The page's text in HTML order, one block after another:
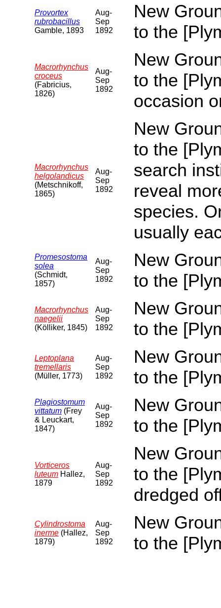
Provortex
rubrobacillus
Gamble, 1893
Aug-
Sep
1892
New
to the
Macrorhynchus
croceus
(Fabricius,
1826)
Aug-
Sep
1892
New
to the
occasion
Macrorhynchus
helgolandicus
(Metschnikoff,
1865)
Aug-
Sep
1892
New
to the
search
reveal
species.
usually
Promesostoma
solea
(Schmidt,
1857)
Aug-
Sep
1892
New
to the
Macrorhynchus
naegelii
(Kölliker, 1845)
Aug-
Sep
1892
New
to the
Leptoplana
tremellaris
(Müller, 1773)
Aug-
Sep
1892
New
to the
Plagiostomum
vittatum (Frey
& Leuckart,
1847)
Aug-
Sep
1892
New
to the
Vorticeros
luteum Hallez,
1879
Aug-
Sep
1892
New
to the
dredged
Cylindrostoma
inerme (Hallez,
1879)
Aug-
Sep
1892
New
to the